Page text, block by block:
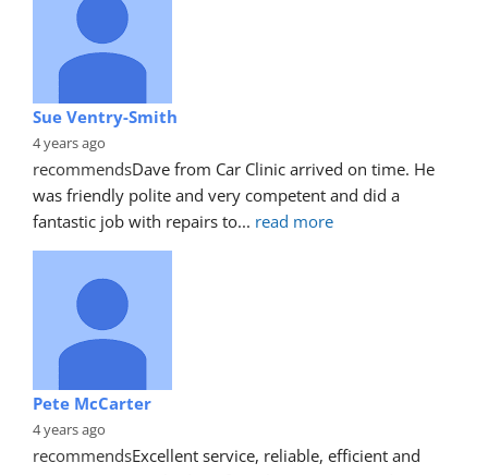
Sue Ventry-Smith
4 years ago
recommendsDave from Car Clinic arrived on time. He
was friendly polite and very competent and did a
fantastic job with repairs to... read more
Pete McCarter
4 years ago
recommendsExcellent service, reliable, efficient and